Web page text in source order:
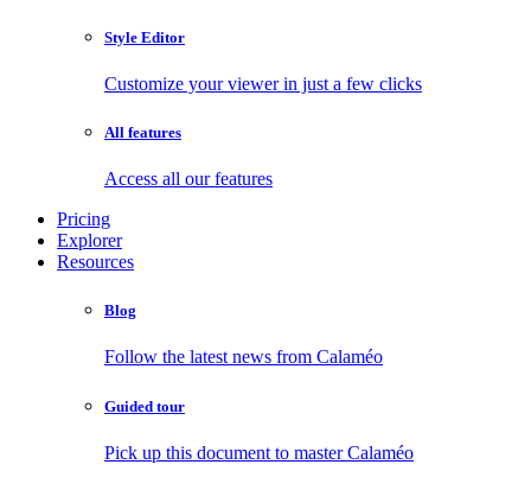
Style Editor
Customize your viewer in just a few clicks
All features
Access all our features
Pricing
Explorer
Resources
Blog
Follow the latest news from Calaméo
Guided tour
Pick up this document to master Calaméo